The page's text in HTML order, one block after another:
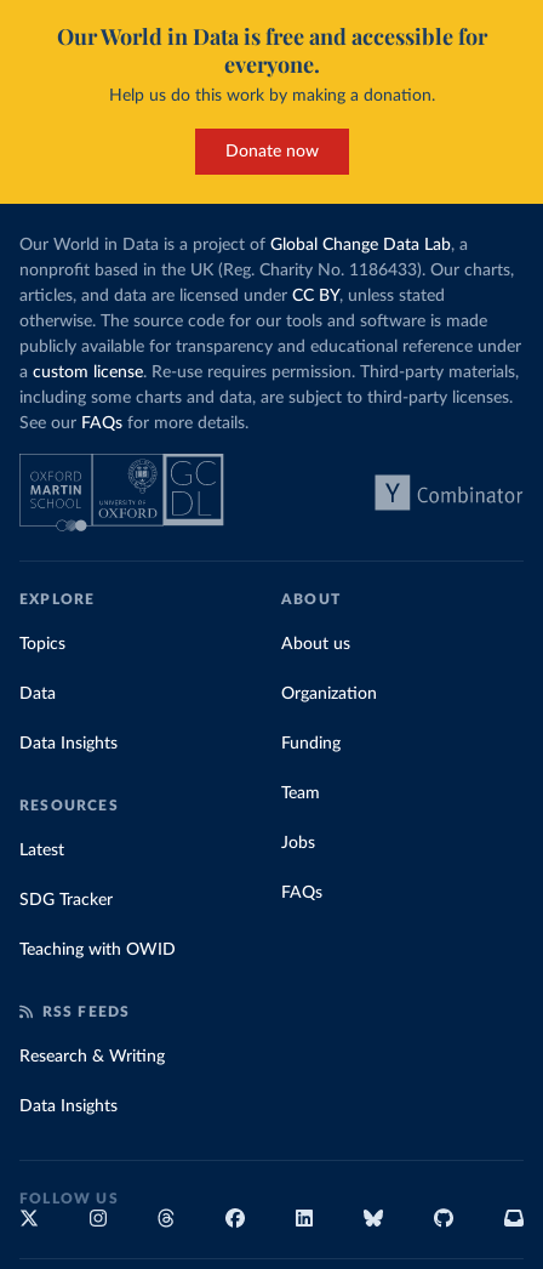
Our World in Data is free and accessible for
everyone.
Help us do this work by making a donation.
Donate now
Our World in Data is a project of Global Change Data Lab, a
nonprofit based in the UK (Reg. Charity No. 1186433). Our charts,
articles, and data are licensed under CC BY, unless stated
otherwise. The source code for our tools and software is made
publicly available for transparency and educational reference under
a custom license. Re-use requires permission. Third-party materials,
including some charts and data, are subject to third-party licenses.
See our FAQs for more details.
EXPLORE
Topics
Data
Data Insights
RESOURCES
Latest
SDG Tracker
Teaching with OWID
ABOUT
About us
Organization
Funding
Team
Jobs
FAQs
RSS FEEDS
Research & Writing
Data Insights
FOLLOW US